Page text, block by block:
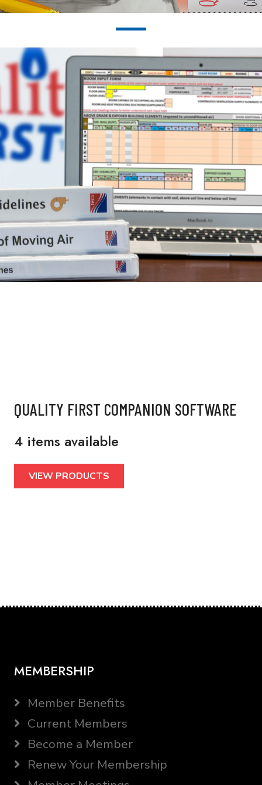
QUALITY FIRST COMPANION SOFTWARE
4 items available
VIEW PRODUCTS
MEMBERSHIP
Member Benefits
Current Members
Become a Member
Renew Your Membership